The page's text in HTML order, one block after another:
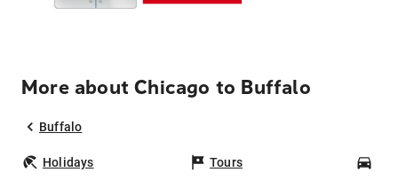
More about Chicago to Buffalo
Buffalo
Holidays Tours